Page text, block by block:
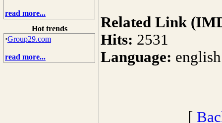
read more...
Hot trends
·Group29.com
read more...
Related Link
Hits: 2531
Language: english
[